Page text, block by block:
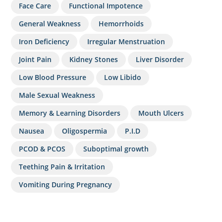
Face Care
Functional Impotence
General Weakness
Hemorrhoids
Iron Deficiency
Irregular Menstruation
Joint Pain
Kidney Stones
Liver Disorder
Low Blood Pressure
Low Libido
Male Sexual Weakness
Memory & Learning Disorders
Mouth Ulcers
Nausea
Oligospermia
P.I.D
PCOD & PCOS
Suboptimal growth
Teething Pain & Irritation
Vomiting During Pregnancy